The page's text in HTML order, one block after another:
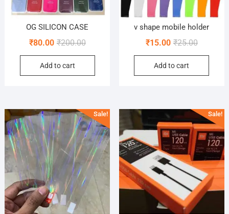
OG SILICON CASE
₹200.00Original
price
₹200.00.
₹80.00
Current
price
₹80.00.
Add to cart
v shape mobile holder
₹25.00Original
price
₹25.00.
₹15.00
Current
price
₹15.00.
Add to cart
Sale! Sale!